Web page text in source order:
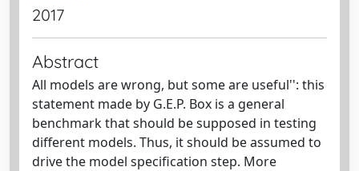
2017
Abstract
All models are wrong, but some are useful'': this
statement made by G.E.P. Box is a general
benchmark that should be supposed in testing
different models. Thus, it should be assumed to
drive the model specification step. More